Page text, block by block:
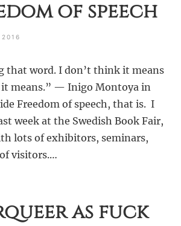
of speech
2016
that word. I don’t think it means
means.” — Inigo Montoya in
Freedom of speech, that is. I
week at the Swedish Book Fair,
lots of exhibitors, seminars,
visitors.…
as fuck